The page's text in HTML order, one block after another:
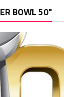
BOWL 50"